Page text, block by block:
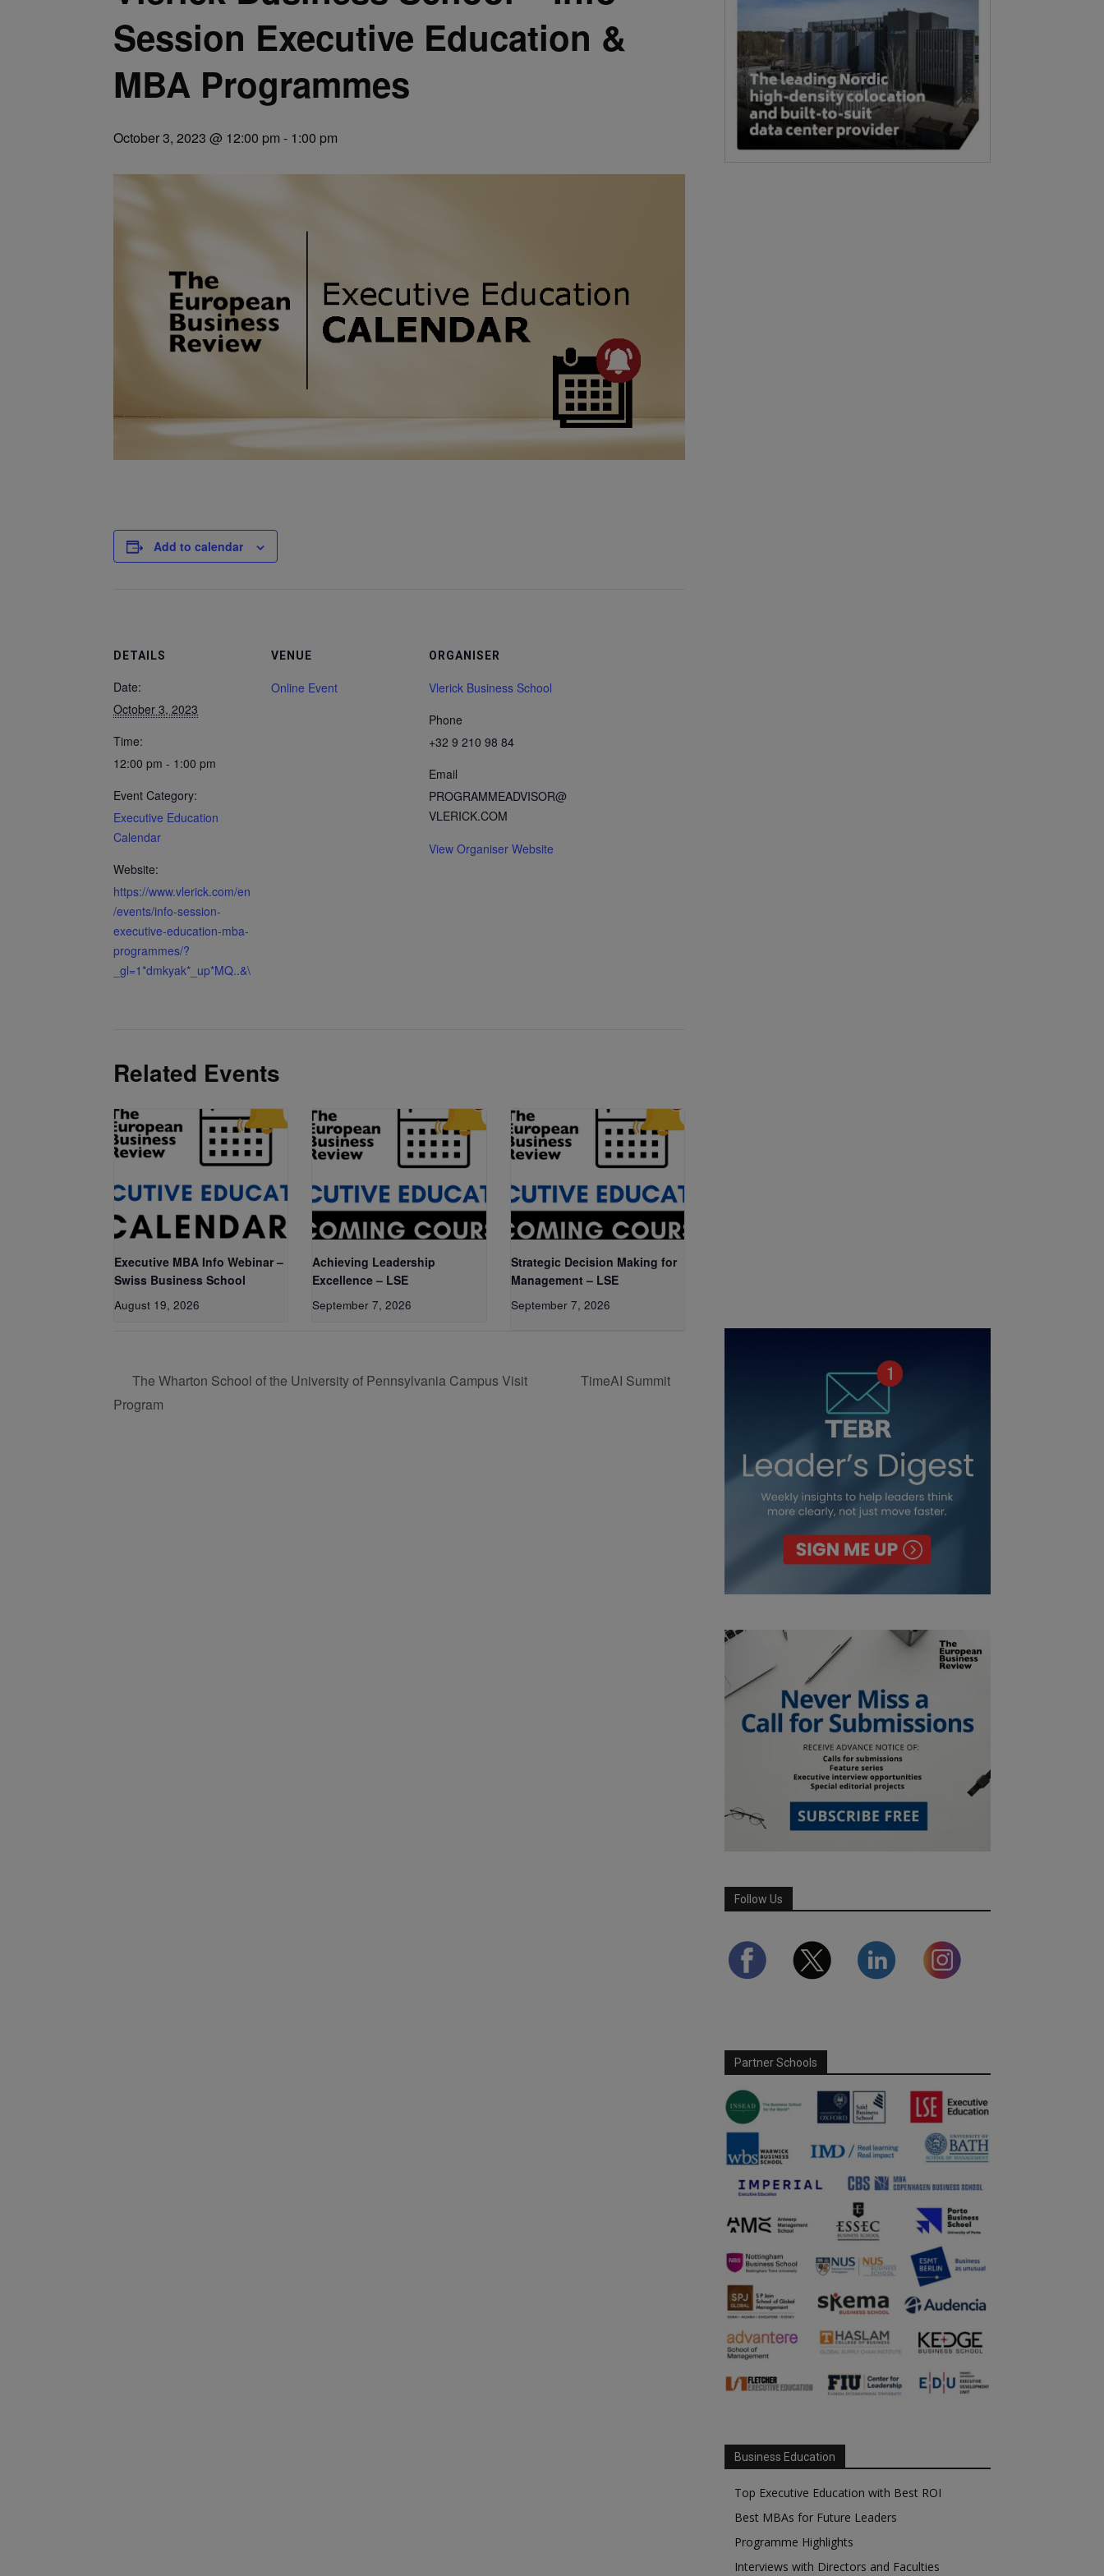
Session Executive Education &
MBA Programmes
October 3, 2023 @ 12:00 pm - 1:00 pm
Add to calendar
DETAILS
Date:
October 3, 2023
Time:
12:00 pm - 1:00 pm
Event Category:
Executive Education
Calendar
Website:
https://www.vlerick.com/en
/events/info-session-
executive-education-mba-
programmes/?
_gl=1*dmkyak*_up*MQ..&\
VENUE
Online Event
ORGANISER
Vlerick Business School
Phone
+32 9 210 98 84
Email
PROGRAMMEADVISOR@
VLERICK.COM
View Organiser Website
Related Events
Executive MBA Info Webinar –
Swiss Business School
August 19, 2026
Achieving Leadership
Excellence – LSE
September 7, 2026
Strategic Decision Making for
Management – LSE
September 7, 2026
The Wharton School of the University of Pennsylvania Campus Visit
Program
TimeAI Summit
Follow Us
Partner Schools
Business Education
Top Executive Education with Best ROI
Best MBAs for Future Leaders
Programme Highlights
Interviews with Directors and Faculties